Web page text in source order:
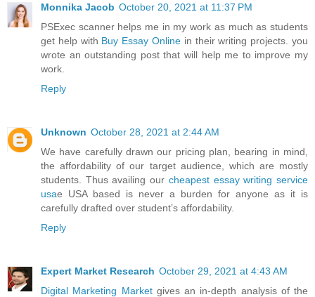
Monnika Jacob October 20, 2021 at 11:37 PM
PSExec scanner helps me in my work as much as students
get help with Buy Essay Online in their writing projects. you
wrote an outstanding post that will help me to improve my
work.
Reply
Unknown October 28, 2021 at 2:44 AM
We have carefully drawn our pricing plan, bearing in mind,
the affordability of our target audience, which are mostly
students. Thus availing our cheapest essay writing service
usae USA based is never a burden for anyone as it is
carefully drafted over student’s affordability.
Reply
Expert Market Research October 29, 2021 at 4:43 AM
Digital Marketing Marketgives an in-depth analysis of the